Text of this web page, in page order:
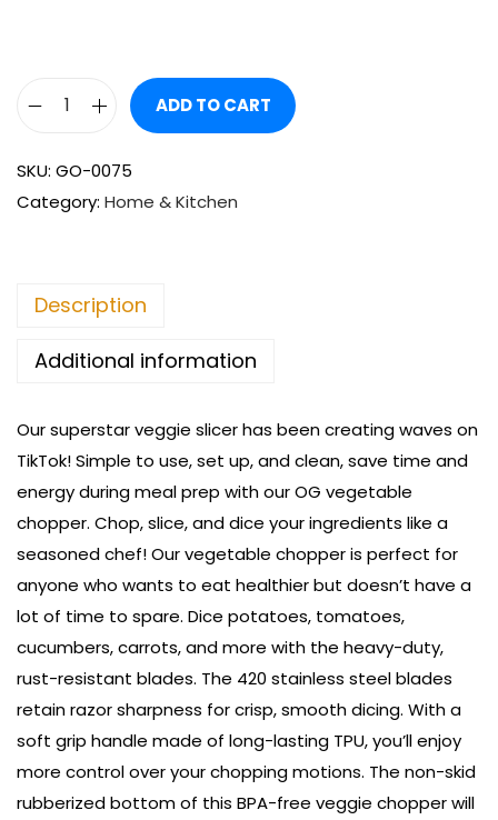
ADD TO CART
SKU: GO-0075
Category: Home & Kitchen
Description
Additional information
Our superstar veggie slicer has been creating waves on
TikTok! Simple to use, set up, and clean, save time and
energy during meal prep with our OG vegetable
chopper. Chop, slice, and dice your ingredients like a
seasoned chef! Our vegetable chopper is perfect for
anyone who wants to eat healthier but doesn’t have a
lot of time to spare. Dice potatoes, tomatoes,
cucumbers, carrots, and more with the heavy-duty,
rust-resistant blades. The 420 stainless steel blades
retain razor sharpness for crisp, smooth dicing. With a
soft grip handle made of long-lasting TPU, you’ll enjoy
more control over your chopping motions. The non-skid
rubberized bottom of this BPA-free veggie chopper will